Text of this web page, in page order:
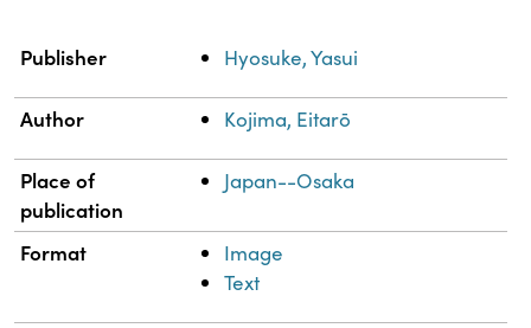
Property
Publisher Hyosuke, Yasui
Author Kojima, Eitarō
Place of
publication
Japan--Osaka
Format
Image
Text